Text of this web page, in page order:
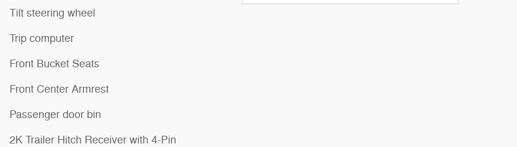
Tilt steering wheel
Trip computer
Front Bucket Seats
Front Center Armrest
Passenger door bin
2K Trailer Hitch Receiver with 4-Pin